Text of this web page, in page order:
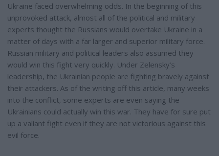
Ukraine faced overwhelming odds. In the beginning of this
unprovoked attack, almost all of the political and military
experts thought the Russians would overtake Ukraine in a
matter of days with a far larger and superior military force.
Russian military and political leaders also assumed they
would win this fight very quickly. Under Zelensky’s
leadership, the Ukrainian people are fighting bravely against
their attackers. As of the writing off this article, many weeks
into the conflict, some experts are even saying the
Ukrainians could actually win this war. They have for sure put
up a valiant fight even if they are not victorious against this
evil force.